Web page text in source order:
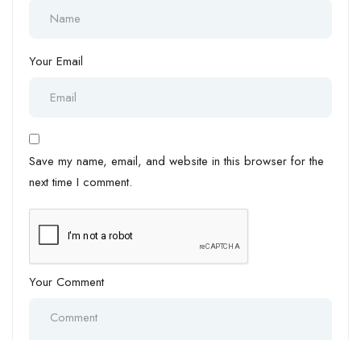
Your Email
Save my name, email, and website in this browser for the
next time I comment.
Your Comment